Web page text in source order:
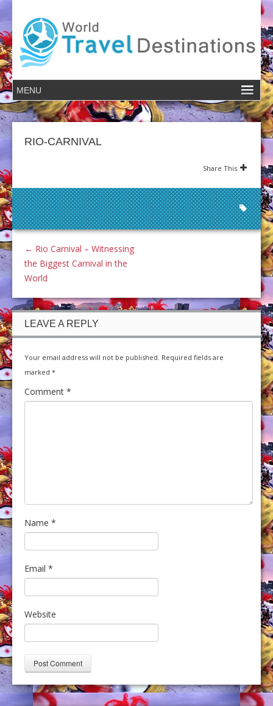
RIO-CARNIVAL
Share This
← Rio Carnival – Witnessing
the Biggest Carnival in the
World
LEAVE A REPLY
Your email address will not be published. Required fields are
marked *
Comment *
Name *
Email *
Website